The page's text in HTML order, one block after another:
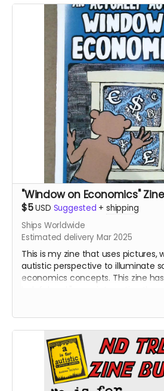
"Window on Economics" Zine
$5USD Suggested +shipping
Ships Worldwide
Estimated delivery Mar 2025
This is my zine that uses pictures,
autistic perspective to illuminate
economics concepts. This zine